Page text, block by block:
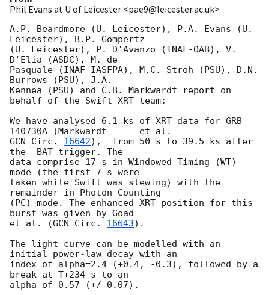
Phil Evans at U of Leicester <pae9@leicester.ac.uk>
A.P. Beardmore (U. Leicester), P.A. Evans (U.
Leicester), B.P. Gompertz
(U. Leicester), P. D'Avanzo (INAF-OAB), V.
D'Elia (ASDC), M. de
Pasquale (INAF-IASFPA), M.C. Stroh (PSU), D.N.
Burrows (PSU), J.A.
Kennea (PSU) and C.B. Markwardt report on
behalf of the Swift-XRT team:
We have analysed 6.1 ks of XRT data for GRB
GCN Circ. 16642),  from 50 s to 39.5 ks after
the  BAT trigger. The
data comprise 17 s in Windowed Timing (WT)
mode (the first 7 s were
taken while Swift was slewing) with the
remainder in Photon Counting
(PC) mode. The enhanced XRT position for this
burst was given by Goad
et al. (GCN Circ. 16643).
The light curve can be modelled with an
initial power-law decay with an
index of alpha=2.4 (+0.4, -0.3), followed by a
break at T+234 s to an
alpha of 0.57 (+/-0.07).